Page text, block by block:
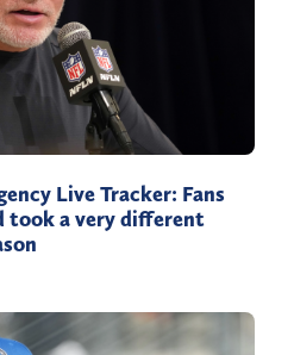
Live Tracker: Fans
took a very different